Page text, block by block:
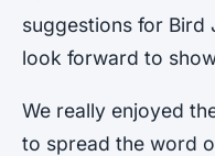
suggestions for Bird
look forward to
We really enjoyed
to spread the word